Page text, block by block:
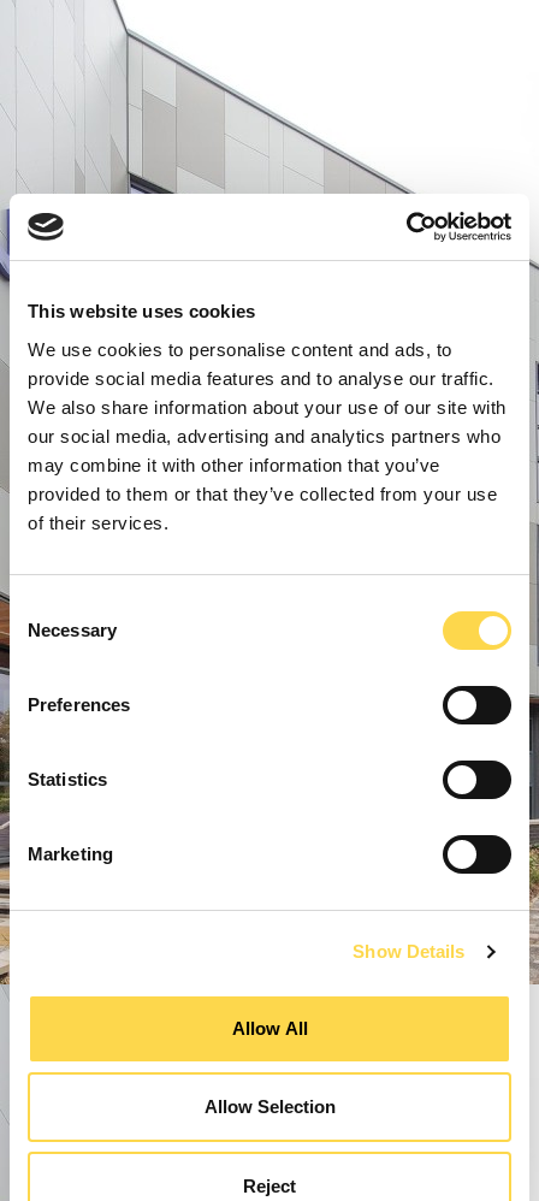
This website uses cookies
We use cookies to personalise content and ads, to
provide social media features and to analyse our traffic.
We also share information about your use of our site with
our social media, advertising and analytics partners who
may combine it with other information that you’ve
provided to them or that they’ve collected from your use
of their services.
Consent
Selection
Necessary
Preferences
Statistics
Marketing
Show Details
Allow All
Allow Selection
Reject